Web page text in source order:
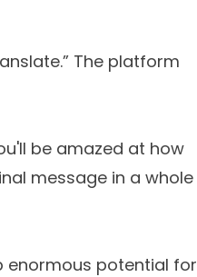
The platform
be amazed at how
message in a whole
enormous potential for